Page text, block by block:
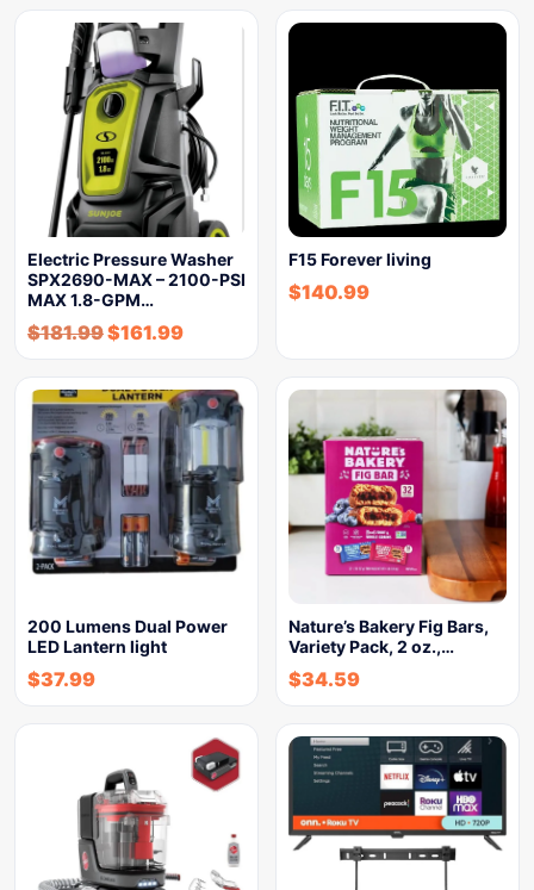
Electric Pressure Washer
SPX2690-MAX – 2100-PSI
MAX 1.8-GPM…
$181.99$161.99
F15 Forever living
$140.99
200 Lumens Dual Power
LED Lantern light
$37.99
Nature’s Bakery Fig Bars,
Variety Pack, 2 oz.,…
$34.59